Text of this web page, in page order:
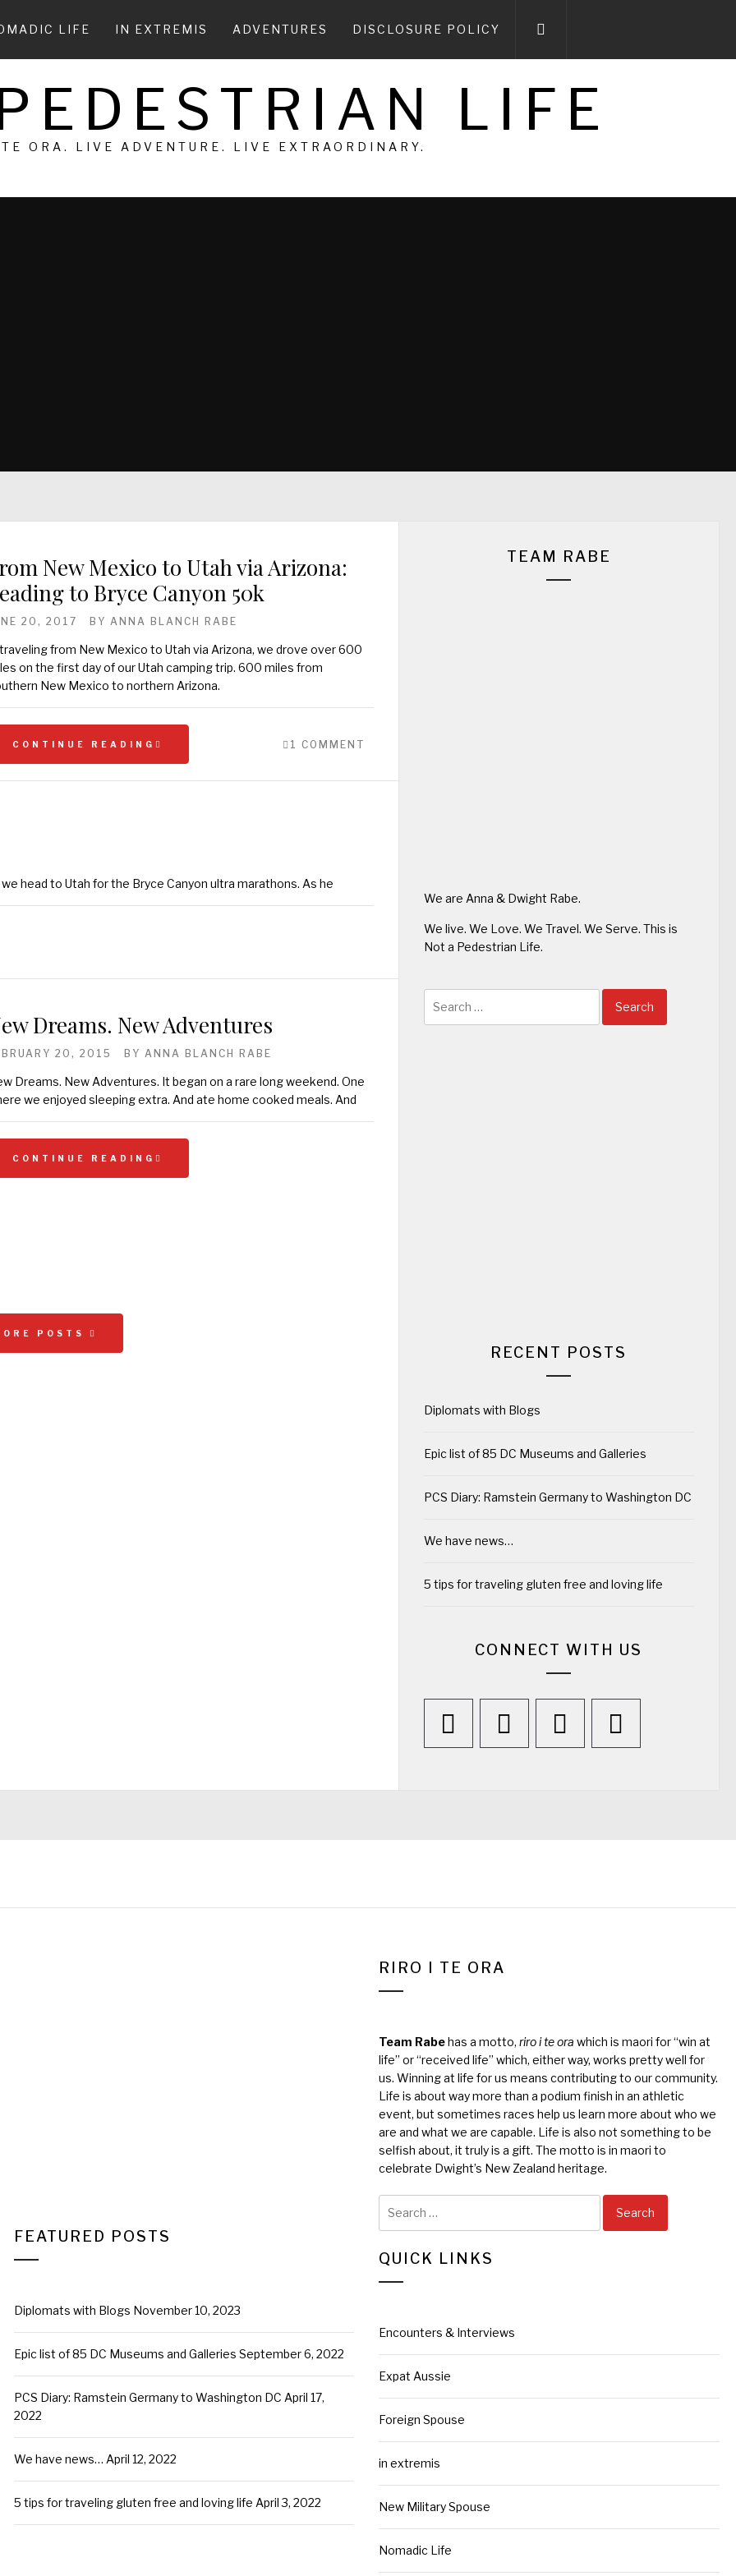
LIFE IN EXTREMIS ADVENTURES DISCLOSURE POLICY
LIFE
ORA. LIVE ADVENTURE. LIVE EXTRAORDINARY.
New Mexico to Utah via Arizona:
to Bryce Canyon 50k
20, 2017 BY ANNA BLANCH RABE
from New Mexico to Utah via Arizona, we drove over 600
on the first day of our Utah camping trip. 600 miles from
New Mexico to northern Arizona.
CONTINUE READING 1 COMMENT
head to Utah for the Bryce Canyon ultra marathons. As he
Dreams. New Adventures
20, 2015 BY ANNA BLANCH RABE
Dreams. New Adventures. It began on a rare long weekend. One
we enjoyed sleeping extra. And ate home cooked meals. And
CONTINUE READING
POSTS
TEAM RABE
We are Anna & Dwight Rabe.
We live. We Love. We Travel. We Serve. This is
Not a Pedestrian Life.
for:
RECENT POSTS
Diplomats with Blogs
Epic list of 85 DC Museums and Galleries
PCS Diary: Ramstein Germany to Washington DC
We have news…
5 tips for traveling gluten free and loving life
CONNECT WITH US
FEATURED POSTS
Diplomats with Blogs November 10, 2023
Epic list of 85 DC Museums and Galleries September 6, 2022
PCS Diary: Ramstein Germany to Washington DC April 17,
2022
We have news… April 12, 2022
5 tips for traveling gluten free and loving life April 3, 2022
RIRO I TE ORA
Team Rabehas a motto,riro i te ora which is maori for “win at
life” or “received life” which, either way, works pretty well for
us. Winning at life for us means contributing to our community.
Life is about way more than a podium finish in an athletic
event, but sometimes races help us learn more about who we
are and what we are capable. Life is also not something to be
selfish about, it truly is a gift. The motto is in maori to
celebrate Dwight’s New Zealand heritage.
for:
QUICK LINKS
Encounters & Interviews
Expat Aussie
Foreign Spouse
in extremis
New Military Spouse
Nomadic Life